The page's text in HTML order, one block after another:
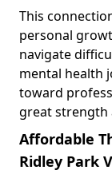
This
personal
navigate
mental health
toward
great strength
Affordable
Ridley Park